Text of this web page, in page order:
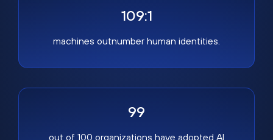
109:1
machines outnumber human identities.
99
out of 100 organizations have adopted AI